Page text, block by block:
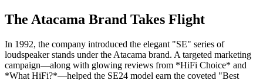
The Atacama Brand Takes Flight
In 1992, the company introduced the elegant "SE" series of
loudspeaker stands under the Atacama brand. A targeted marketing
campaign—along with glowing reviews from *HiFi Choice* and
*What HiFi?*—helped the SE24 model earn the coveted "Best